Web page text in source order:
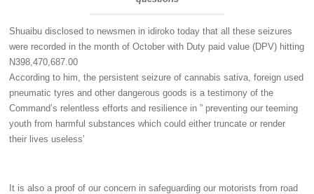
Shuaibu disclosed to newsmen in idiroko today that all these seizures
were recorded in the month of October with Duty paid value (DPV) hitting
N398,470,687.00
According to him, the persistent seizure of cannabis sativa, foreign used
pneumatic tyres and other dangerous goods is a testimony of the
Command’s relentless efforts and resilience in ” preventing our teeming
youth from harmful substances which could either truncate or render
their lives useless’
It is also a proof of our concern in safeguarding our motorists from road